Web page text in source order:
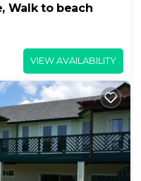
Walk to beach
VIEW AVAILABILITY